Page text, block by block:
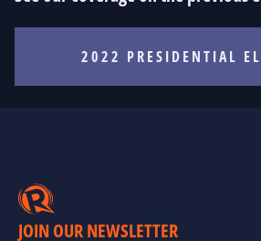
2022 PRESIDENTIAL
JOIN OUR NEWSLETTER